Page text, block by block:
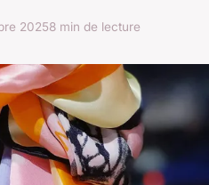
20258 min de lecture